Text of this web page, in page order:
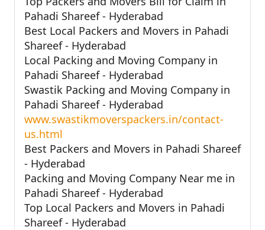
Pahadi Shareef - Hyderabad
Best Local Packers and Movers in Pahadi
Shareef - Hyderabad
Local Packing and Moving Company in
Pahadi Shareef - Hyderabad
Swastik Packing and Moving Company in
Pahadi Shareef - Hyderabad
www.swastikmoverspackers.in/contact-
us.html
Best Packers and Movers in Pahadi Shareef
- Hyderabad
Packing and Moving Company Near me in
Pahadi Shareef - Hyderabad
Top Local Packers and Movers in Pahadi
Shareef - Hyderabad